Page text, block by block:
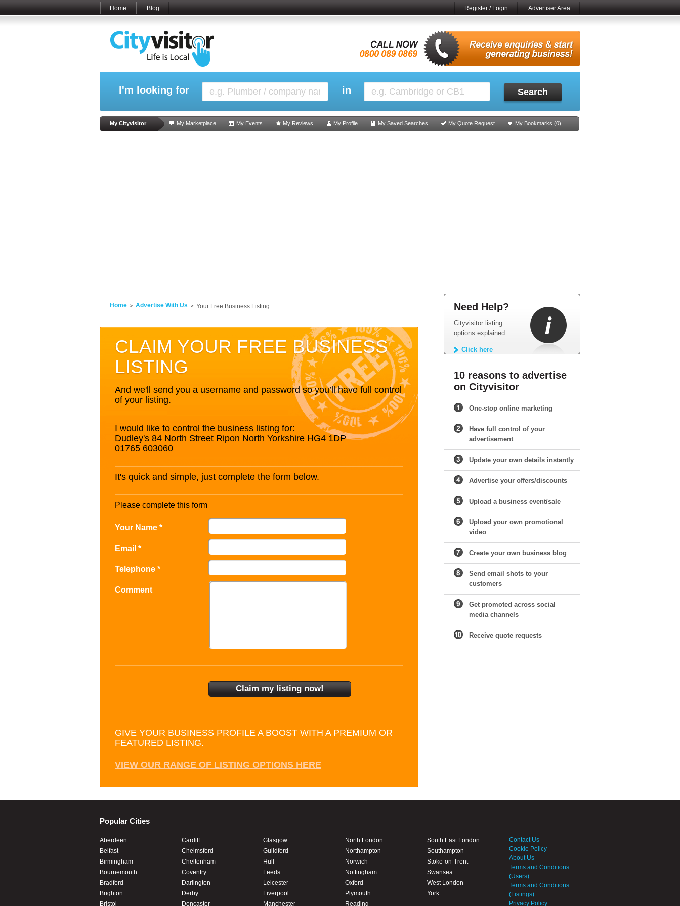
Home Blog Register / Login Advertiser Area
I'm looking for in Search
My Cityvisitor My Marketplace My Events My Reviews My Profile My Saved Searches My Quote Request My Bookmarks (0)
Home Advertise With Us Your Free Business Listing
CLAIM YOUR FREE BUSINESS
LISTING
And we'll send you a username and password so you’ll have full control
of your listing.
I would like to control the business listing for:
Dudley's 84 North Street Ripon North Yorkshire HG4 1DP
01765 603060
It's quick and simple, just complete the form below.
Please complete this form
Your Name *
Email *
Telephone *
Comment
GIVE YOUR BUSINESS PROFILE A BOOST WITH A PREMIUM OR
FEATURED LISTING.
VIEW OUR RANGE OF LISTING OPTIONS HERE
Need Help?
Cityvisitor listing
options explained.
Click here
10 reasons to advertise
on Cityvisitor
One-stop online marketing
Have full control of your
advertisement
Update your own details instantly
Advertise your offers/discounts
Upload a business event/sale
Upload your own promotional
video
Create your own business blog
Send email shots to your
customers
Get promoted across social
media channels
Receive quote requests
Popular Cities
Aberdeen
Belfast
Birmingham
Bournemouth
Bradford
Brighton
Bristol
Cardiff
Chelmsford
Cheltenham
Coventry
Darlington
Derby
Doncaster
Glasgow
Guildford
Hull
Leeds
Leicester
Liverpool
Manchester
North London
Northampton
Norwich
Nottingham
Oxford
Plymouth
Reading
South East London
Southampton
Stoke-on-Trent
Swansea
West London
York
Contact Us
Cookie Policy
About Us
Terms and Conditions
(Users)
Terms and Conditions
(Listings)
Privacy Policy